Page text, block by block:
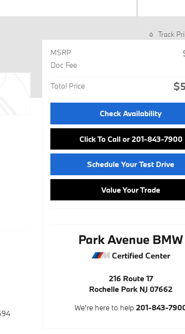
Track
MSRP
Doc Fee
Total Price
Check Availability
Click To Call or 201-843-7900
Schedule Your Test Drive
Value Your Trade
Park Avenue BMW
Certified Center
216 Route 17
Rochelle Park NJ 07662
We're here to help 201-843-